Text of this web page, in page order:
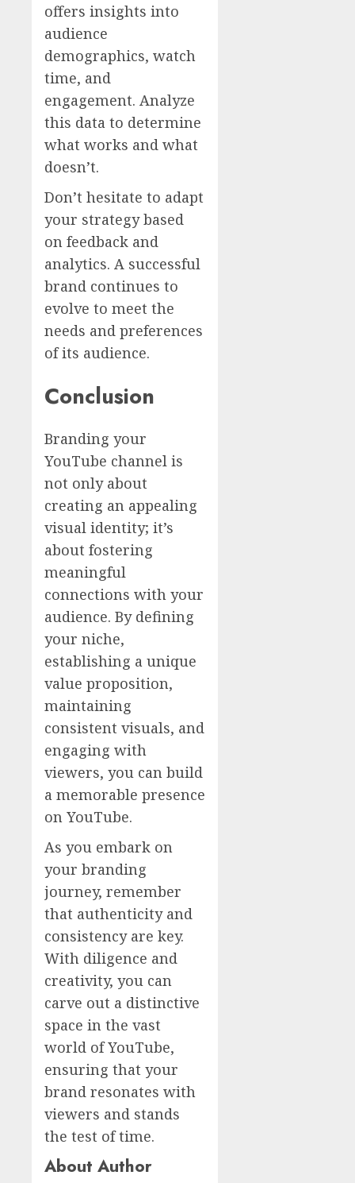
offers insights into
audience
demographics, watch
time, and
engagement. Analyze
this data to determine
what works and what
doesn’t.
Don’t hesitate to adapt
your strategy based
on feedback and
analytics. A successful
brand continues to
evolve to meet the
needs and preferences
of its audience.
Conclusion
Branding your
YouTube channel is
not only about
creating an appealing
visual identity; it’s
about fostering
meaningful
connections with your
audience. By defining
your niche,
establishing a unique
value proposition,
maintaining
consistent visuals, and
engaging with
viewers, you can build
a memorable presence
on YouTube.
As you embark on
your branding
journey, remember
that authenticity and
consistency are key.
With diligence and
creativity, you can
carve out a distinctive
space in the vast
world of YouTube,
ensuring that your
brand resonates with
viewers and stands
the test of time.
About Author